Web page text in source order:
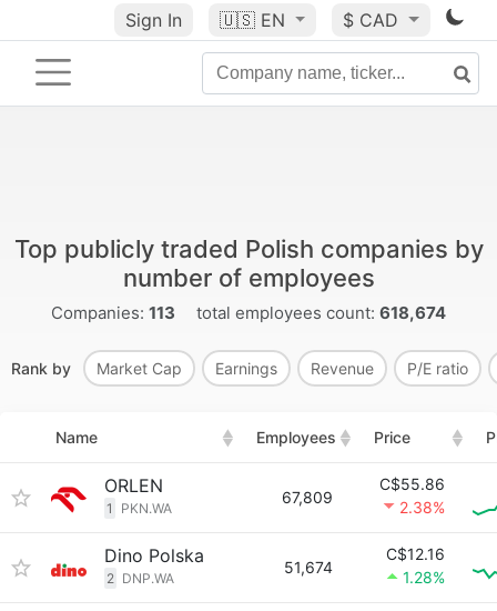
Sign In 🇺🇸 EN $ CAD
Top publicly traded Polish companies by
number of employees
Companies: 113 total employees count: 618,674
Rank by Market Cap Earnings Revenue P/E ratio
Name Employees Price
ORLEN
1 PKN.WA
67,809
C$55.86
2.38%
Dino Polska
2 DNP.WA
51,674
C$12.16
1.28%